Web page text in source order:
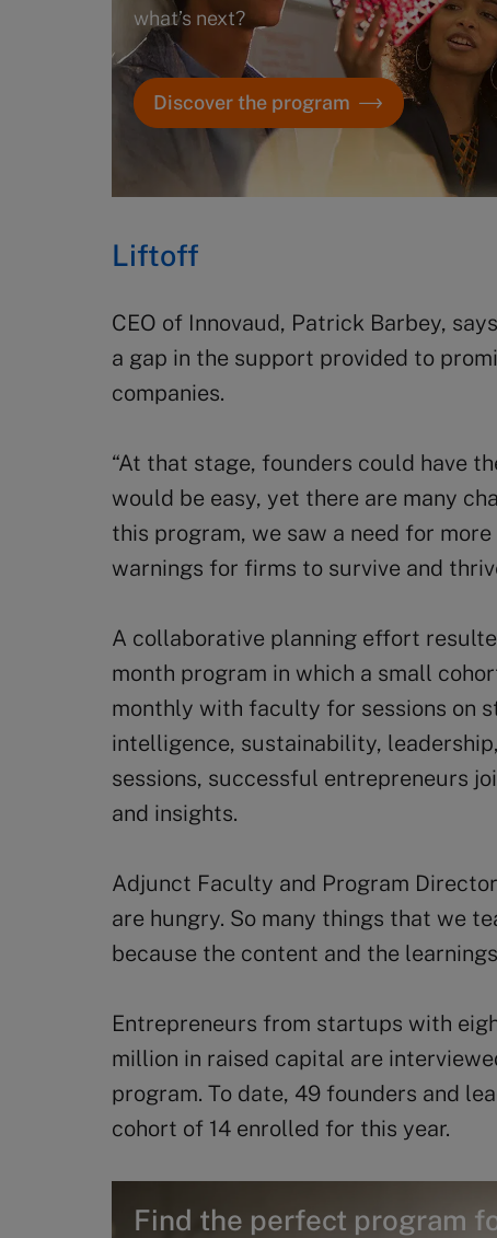
what’s next?
Discover the program
Liftoff
CEO of Innovaud, Patrick Barbey,
a gap in the support provided to
companies.
“At that stage, founders could have
would be easy, yet there are many
this program, we saw a need for
warnings for firms to survive and
A collaborative planning effort
month program in which a small
monthly with faculty for sessions on
intelligence, sustainability,
sessions, successful entrepreneurs
and insights.
Adjunct Faculty and Program Director
are hungry. So many things that we
because the content and the
Entrepreneurs from startups with
million in raised capital are
program. To date, 49 founders and
cohort of 14 enrolled for this year.
Find the perfect program